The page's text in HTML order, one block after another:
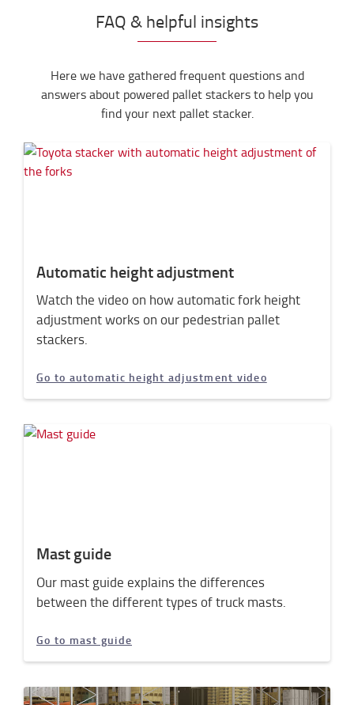
FAQ & helpful insights
Here we have gathered frequent questions and
answers about powered pallet stackers to help you
find your next pallet stacker.
Automatic height adjustment
Watch the video on how automatic fork height
adjustment works on our pedestrian pallet
stackers.
Go to automatic height adjustment video
Mast guide
Our mast guide explains the differences
between the different types of truck masts.
Go to mast guide